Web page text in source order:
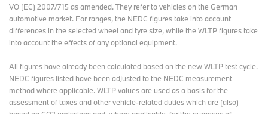
VO (EC) 2007/715 as amended. They refer to vehicles on the German
automotive market. For ranges, the NEDC figures take into account
differences in the selected wheel and tyre size, while the WLTP figures take
into account the effects of any optional equipment.
All figures have already been calculated based on the new WLTP test cycle.
NEDC figures listed have been adjusted to the NEDC measurement
method where applicable. WLTP values are used as a basis for the
assessment of taxes and other vehicle-related duties which are (also)